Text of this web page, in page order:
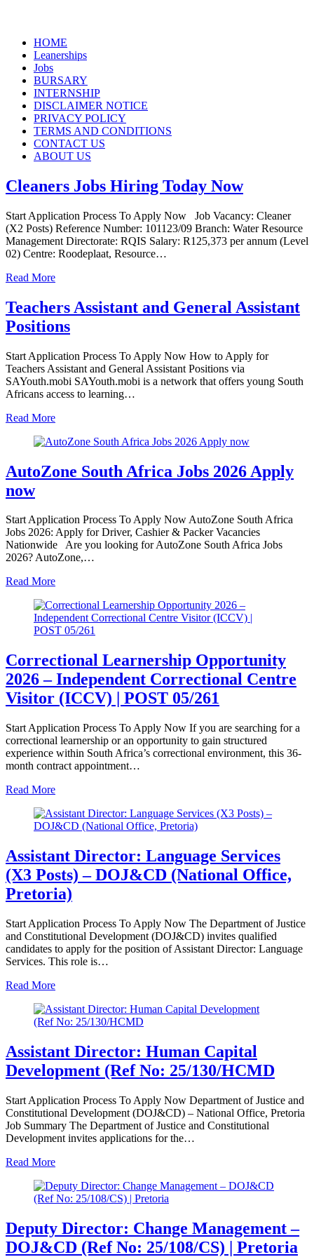
Skip
content
HOME
Leanerships
Jobs
BURSARY
INTERNSHIP
DISCLAIMER NOTICE
PRIVACY POLICY
TERMS AND CONDITIONS
CONTACT US
ABOUT US
Cleaners Jobs Hiring Today Now
Start Application Process To Apply Now Job Vacancy: Cleaner
(X2 Posts) Reference Number: 101123/09 Branch: Water Resource
Management Directorate: RQIS Salary: R125,373 per annum (Level
02) Centre: Roodeplaat, Resource…
Read More
Teachers Assistant and General Assistant
Positions
Start Application Process To Apply Now How to Apply for
Teachers Assistant and General Assistant Positions via
SAYouth.mobi SAYouth.mobi is a network that offers young South
Africans access to learning…
Read More
AutoZone South Africa Jobs 2026 Apply
now
Start Application Process To Apply Now AutoZone South Africa
Jobs 2026: Apply for Driver, Cashier & Packer Vacancies
Nationwide Are you looking for AutoZone South Africa Jobs
2026? AutoZone,…
Read More
Correctional Learnership Opportunity
2026 – Independent Correctional Centre
Visitor (ICCV) | POST 05/261
Start Application Process To Apply Now If you are searching for a
correctional learnership or an opportunity to gain structured
experience within South Africa’s correctional environment, this 36-
month contract appointment…
Read More
Assistant Director: Language Services
(X3 Posts) – DOJ&CD (National Office,
Pretoria)
Start Application Process To Apply Now The Department of Justice
and Constitutional Development (DOJ&CD) invites qualified
candidates to apply for the position of Assistant Director: Language
Services. This role is…
Read More
Assistant Director: Human Capital
Development (Ref No: 25/130/HCMD
Start Application Process To Apply Now Department of Justice and
Constitutional Development (DOJ&CD) – National Office, Pretoria
Job Summary The Department of Justice and Constitutional
Development invites applications for the…
Read More
Deputy Director: Change Management –
DOJ&CD (Ref No: 25/108/CS) | Pretoria